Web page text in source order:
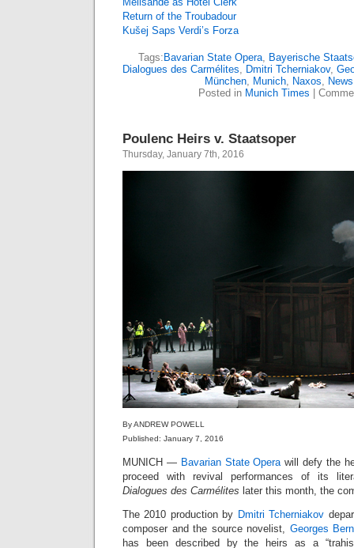
Return of the Troubadour
Kušej Saps Verdi’s Forza
Tags: Bavarian State Opera, Bayerische
Dialogues des Carmélites, Dmitri Tcherniakov,
München, Munich, Naxos, News
Posted in Munich Times
Poulenc Heirs v. Staatsoper
Thursday, January 7th, 2016
By ANDREW POWELL
Published: January 7, 2016
MUNICH — Bavarian State Operawill defy the
proceed with revival performances of its
Dialogues des Carmélites later this month, the
The 2010 production by Dmitri Tcherniakov
composer and the source novelist, Georges
has been described by the heirs as a